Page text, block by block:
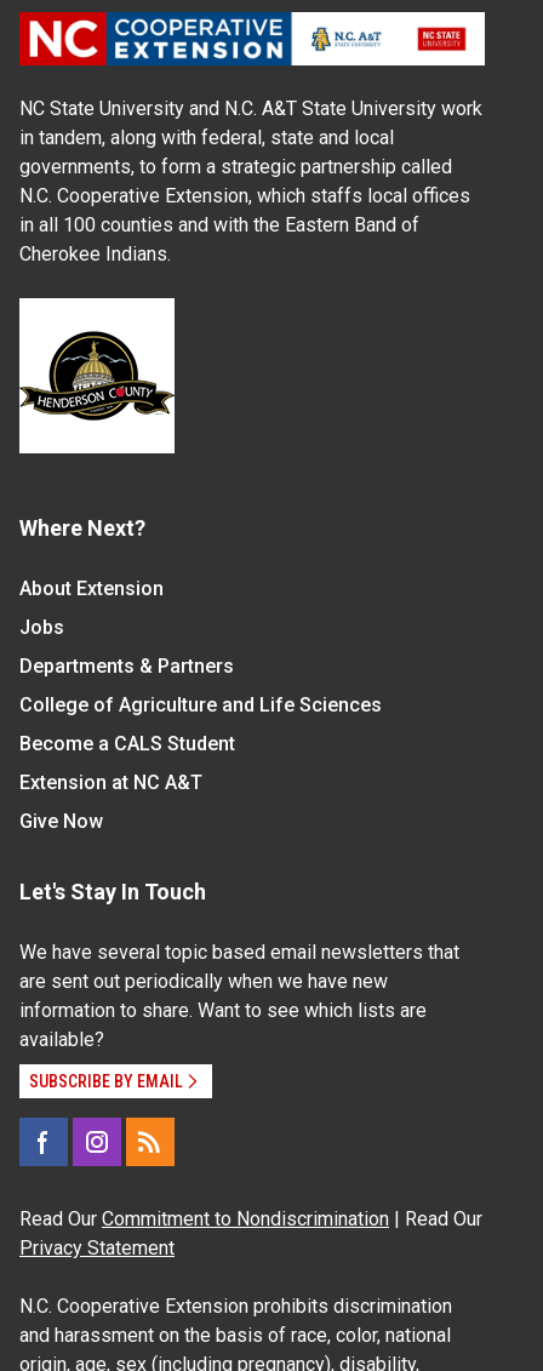
NC State University and N.C. A&T State University work
in tandem, along with federal, state and local
governments, to form a strategic partnership called
N.C. Cooperative Extension, which staffs local offices
in all 100 counties and with the Eastern Band of
Cherokee Indians.
Where Next?
About Extension
Jobs
Departments & Partners
College of Agriculture and Life Sciences
Become a CALS Student
Extension at NC A&T
Give Now
Let's Stay In Touch
We have several topic based email newsletters that
are sent out periodically when we have new
information to share. Want to see which lists are
available?
SUBSCRIBE BY EMAIL
Read Our Commitment to Nondiscrimination | Read Our
Privacy Statement
N.C. Cooperative Extension prohibits discrimination
and harassment on the basis of race, color, national
origin, age, sex (including pregnancy), disability,